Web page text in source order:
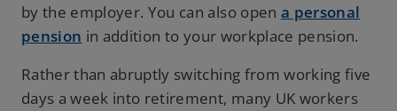
by the employer. You can also open a personal
pension in addition to your workplace pension.
Rather than abruptly switching from working five
days a week into retirement, many UK workers